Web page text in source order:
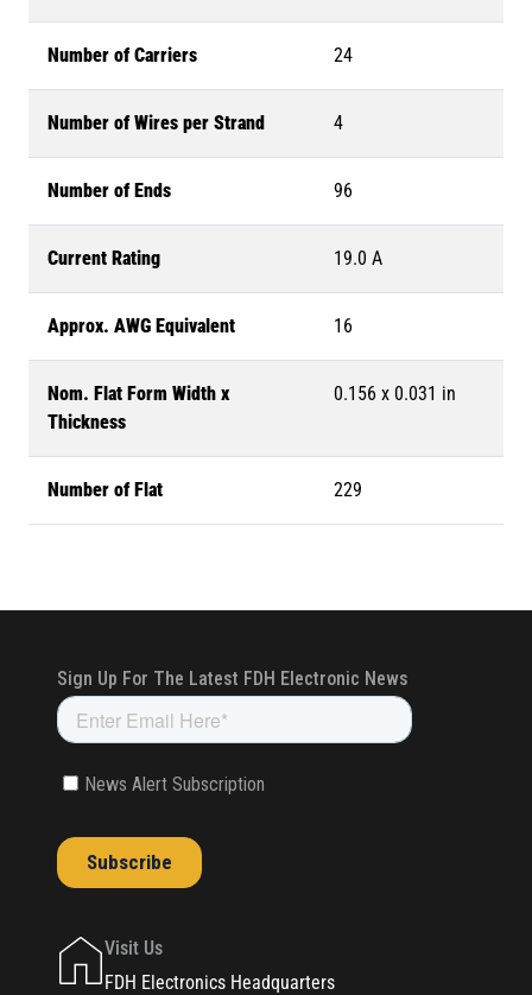
Number of Carriers 24
Number of Wires per Strand 4
Number of Ends 96
Current Rating 19.0 A
Approx. AWG Equivalent 16
Nom. Flat Form Width x
Thickness
0.156 x 0.031 in
Number of Flat 229
Visit Us
FDH Electronics Headquarters